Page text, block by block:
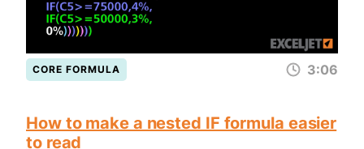
CORE FORMULA 3:06
How to make a nested IF formula easier
to read